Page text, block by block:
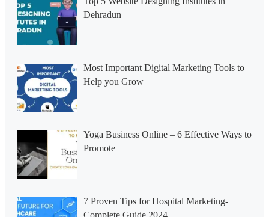
Dehradun
Most Important Digital Marketing Tools to
Help you Grow
Yoga Business Online – 6 Effective Ways to
Promote
7 Proven Tips for Hospital Marketing-
Complete Guide 2024